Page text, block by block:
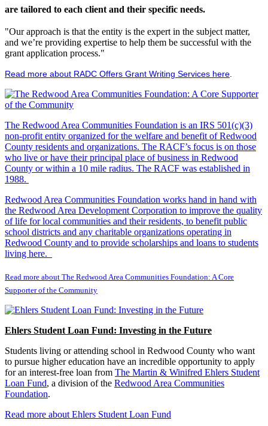
are tailored to each client and their specific needs.
"Our approach is that the entity is the expert in the subject matter,
and we’re providing expertise to help them be successful with the
grant application process."
Read more about RADC Offers Grant Writing Services here
The Redwood Area Communities Foundation is an IRS 501(c)(3)
non-profit entity organized for the welfare and benefit of Redwood
County residents and organizations. The RACF’s focus is on those
who live or have their principal place of business in Redwood
County or within a 10 mile radius. The RACF was established in
1988.
Redwood Area Communities Foundation works hand in hand with
the Redwood Area Development Corporation to improve the quality
of life for local communities and their residents, to benefit public
school districts and any charitable organizations operating in
Redwood County and to provide scholarships and loans to students
living here.
Read more about The Redwood Area Communities Foundation: A Core
Supporter of the Community
Ehlers Student Loan Fund: Investing in the Future
Students living or attending school in Redwood County who want
to pursue higher education have an incredible opportunity to apply
for an interest-free loan from The Martin & Winifred Ehlers Student
Loan Fund, a division of the Redwood Area Communities
Foundation.
Read more about Ehlers Student Loan Fund